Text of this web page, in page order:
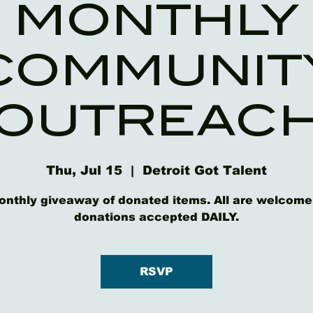
MONTHLY
Thu, Jul 15
  |
Detroit Got Talent
giveaway of donated items. All are
donations accepted DAILY.
RSVP